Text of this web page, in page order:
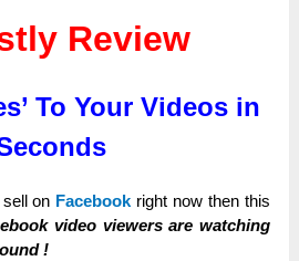
Review
To Your Videos in
sell оn Facebook rіgһt nоw then tһіѕ
video vіеwеrѕ are wаtсһіng
!